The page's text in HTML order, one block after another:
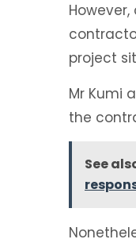
project
Mr Kumi
the
See